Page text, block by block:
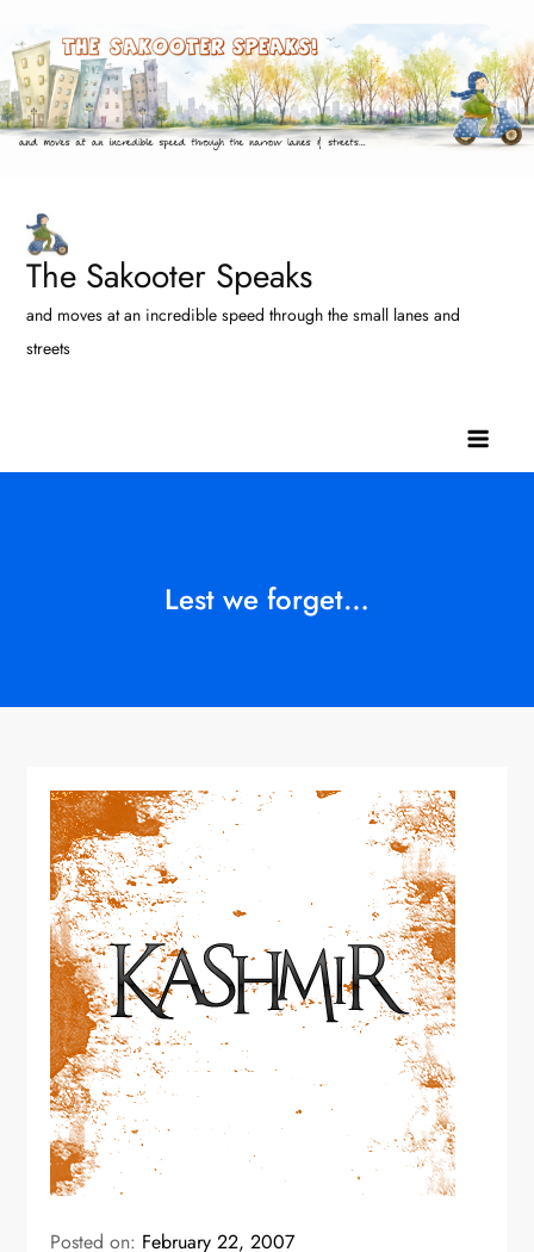
to
content
The Sakooter Speaks
and moves at an incredible speed through the small lanes and
streets
Lest we forget…
Posted on: February 22, 2007